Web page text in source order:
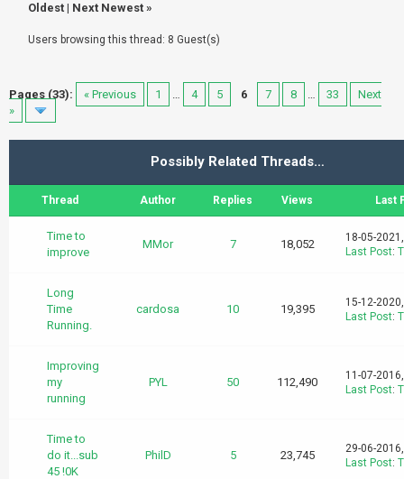
Oldest | Next Newest »
Users browsing this thread: 8 Guest(s)
Pages (33): « Previous 1 … 4 5 6 7 8 … 33
Next
»
Possibly Related Threads…
Thread Author Replies Views Last
Time to
improve
MMor 7 18,052
18-05-
Last Post:
Long
Time
Running.
cardosa 10 19,395
15-12-
Last Post:
Improving
my
running
PYL 50 112,490
11-07-
Last Post:
Time to
do it...sub
45 !0K
PhilD 5 23,745
29-06-
Last Post: